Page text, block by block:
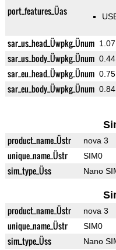
port_features_Üas
sar_us_head_Üwpkg_Ünum
sar_us_body_Üwpkg_Ünum
sar_eu_head_Üwpkg_Ünum
sar_eu_body_Üwpkg_Ünum
product_name_Üstr nova 3
unique_name_Üstr SIM0
sim_type_Üss Nano
product_name_Üstr nova 3
unique_name_Üstr SIM0
sim_type_Üss Nano